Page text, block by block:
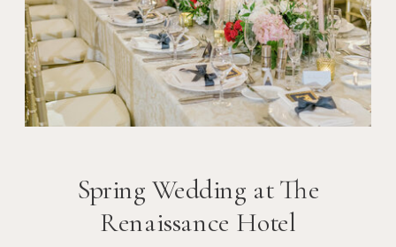
Spring Wedding at The
Renaissance Hotel